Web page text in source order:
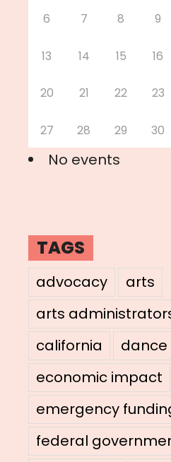
6 7 8 9
13 14 15 16
20 21 22 23
27 28 29 30
No events
TAGS
advocacy
arts
arts
california
dance
economic impact
emergency
federal